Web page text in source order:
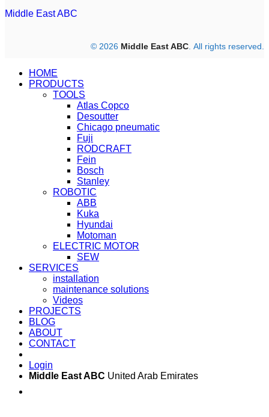
Middle East ABC
© 2026 Middle East ABC. All rights reserved.
HOME
PRODUCTS
TOOLS
Atlas Copco
Desoutter
Chicago pneumatic
Fuji
RODCRAFT
Fein
Bosch
Stanley
ROBOTIC
ABB
Kuka
Hyundai
Motoman
ELECTRIC MOTOR
SEW
SERVICES
installation
maintenance solutions
Videos
PROJECTS
BLOG
ABOUT
CONTACT
Login
Middle East ABC United Arab Emirates